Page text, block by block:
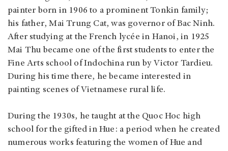
painter born in 1906 to a prominent Tonkin family;
his father, Mai Trung Cat, was governor of Bac Ninh.
After studying at the French lycée in Hanoi, in 1925
Mai Thu became one of the first students to enter the
Fine Arts school of Indochina run by Victor Tardieu.
During his time there, he became interested in
painting scenes of Vietnamese rural life.
During the 1930s, he taught at the Quoc Hoc high
school for the gifted in Hue: a period when he created
numerous works featuring the women of Hue and